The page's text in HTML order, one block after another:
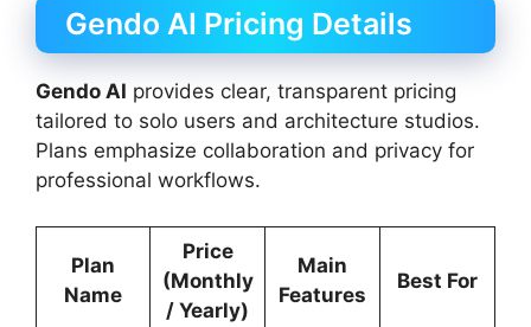
Gendo AI Pricing Details
Gendo AI provides clear, transparent pricing
tailored to solo users and architecture studios.
Plans emphasize collaboration and privacy for
professional workflows.
Plan
Name
Price
(Monthly
/ Yearly)
Main
Features
Best For